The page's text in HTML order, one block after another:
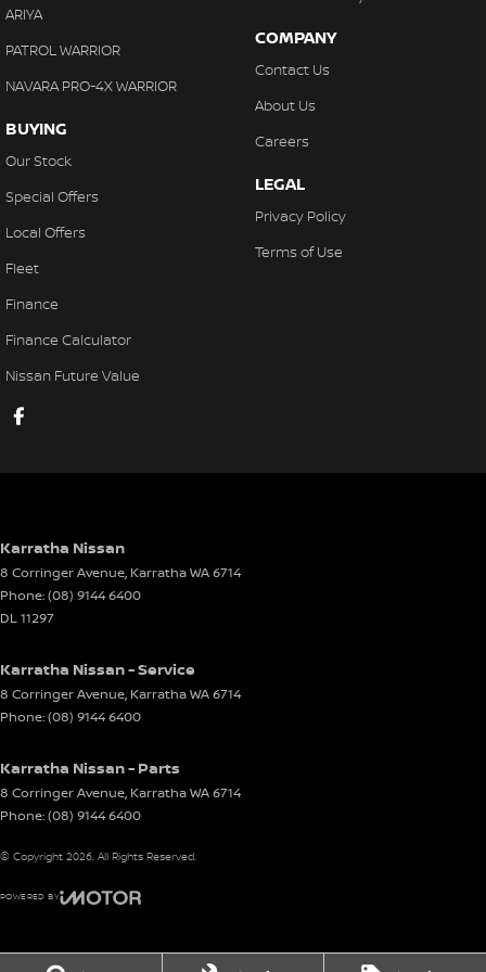
ARIYA
PATROL WARRIOR
NAVARA PRO-4X WARRIOR
BUYING
Our Stock
Special Offers
Local Offers
Fleet
Finance
Finance Calculator
Nissan Future Value
COMPANY
Contact Us
About Us
Careers
LEGAL
Privacy Policy
Terms of Use
Karratha Nissan
8 Corringer Avenue, KarrathaWA6714
Phone:(08) 9144 6400
DL 11297
Karratha Nissan - Service
8 Corringer Avenue, KarrathaWA6714
Phone:(08) 9144 6400
Karratha Nissan - Parts
8 Corringer Avenue, KarrathaWA6714
Phone:(08) 9144 6400
© Copyright 2026. All Rights Reserved.
POWERED BY